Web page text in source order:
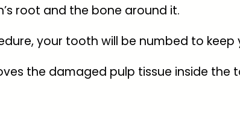
root and the bone around it.
your tooth will be numbed to
the damaged pulp tissue inside the